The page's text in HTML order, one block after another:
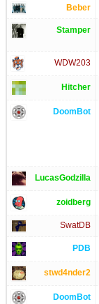
Beber
Stamper
WDW203
Hitcher
DoomBot
LucasGodzilla
zoidberg
SwatDB
PDB
stwd4nder2
DoomBot